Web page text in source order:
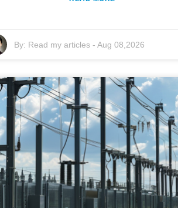
By: Read my articles- Aug 08,2026